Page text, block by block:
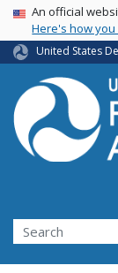
USAAn official
Here's how
United States
Search